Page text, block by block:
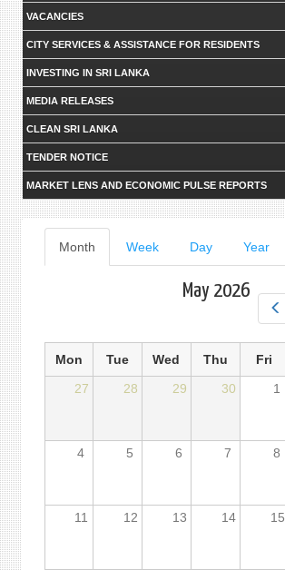
VACANCIES
CITY SERVICES & ASSISTANCE FOR RESIDENTS
INVESTING IN SRI LANKA
MEDIA RELEASES
CLEAN SRI LANKA
TENDER NOTICE
MARKET LENS AND ECONOMIC PULSE REPORTS
Primary
tabs
Month (active
tab)
Week Day Year
May 2026
Mon Tue Wed Thu Fri
27
28 29 30 1
4 5 6 7 8
11 12 13 14 15